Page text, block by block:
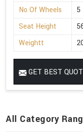
No Of Wheels
5
Seat Height
Weightt
GET BEST
All Category